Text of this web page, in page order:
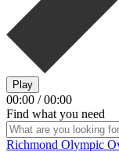
Play
00:00 / 00:00
Find what you need
Richmond Olympic